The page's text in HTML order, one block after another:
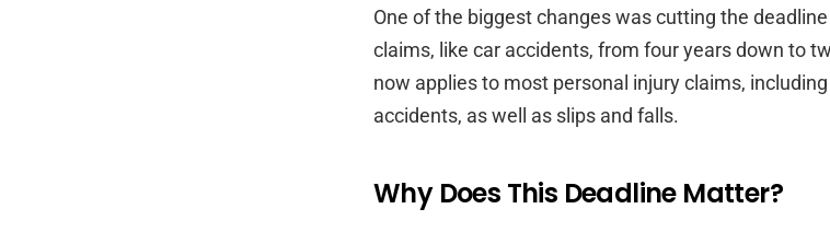
One of the biggest changes was cutting the
claims, like car accidents, from four years down to
now applies to most personal injury claims,
accidents, as well as slips and falls.
Why Does This Deadline Matter?